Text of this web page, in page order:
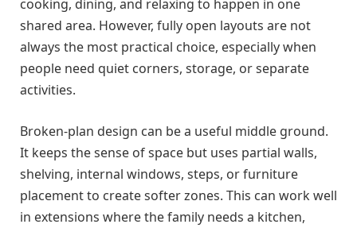
cooking, dining, and relaxing to happen in one
shared area. However, fully open layouts are not
always the most practical choice, especially when
people need quiet corners, storage, or separate
activities.
Broken-plan design can be a useful middle ground.
It keeps the sense of space but uses partial walls,
shelving, internal windows, steps, or furniture
placement to create softer zones. This can work well
in extensions where the family needs a kitchen,